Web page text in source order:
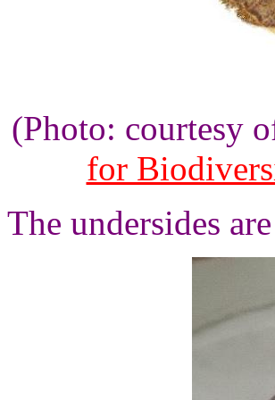
(Photo: courtesy
for
The undersides